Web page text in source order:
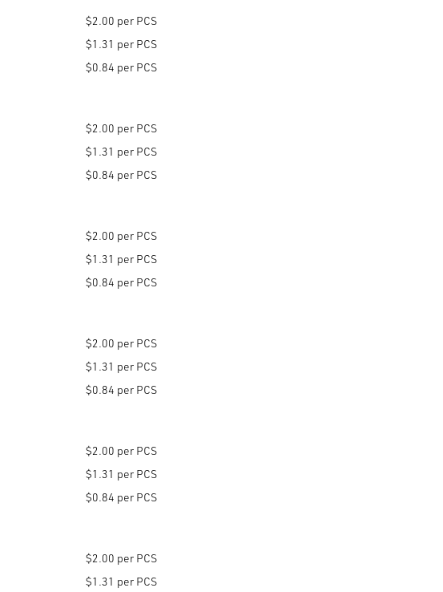
$2.00 per PCS
$1.31 per PCS
$0.84 per PCS
$2.00 per PCS
$1.31 per PCS
$0.84 per PCS
$2.00 per PCS
$1.31 per PCS
$0.84 per PCS
$2.00 per PCS
$1.31 per PCS
$0.84 per PCS
$2.00 per PCS
$1.31 per PCS
$0.84 per PCS
$2.00 per PCS
$1.31 per PCS